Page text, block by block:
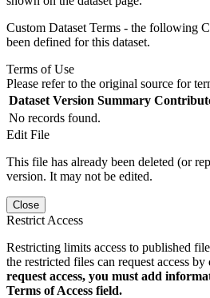
Custom Dataset Terms - the following
been defined for this dataset.
Terms of Use
Please refer to the original source for
Dataset Version Summary
No records found.
Edit File
This file has already been deleted (or
version. It may not be edited.
Close
Restrict Access
Restricting limits access to published
the restricted files can request access by
request access, you must add
Terms of Access field.